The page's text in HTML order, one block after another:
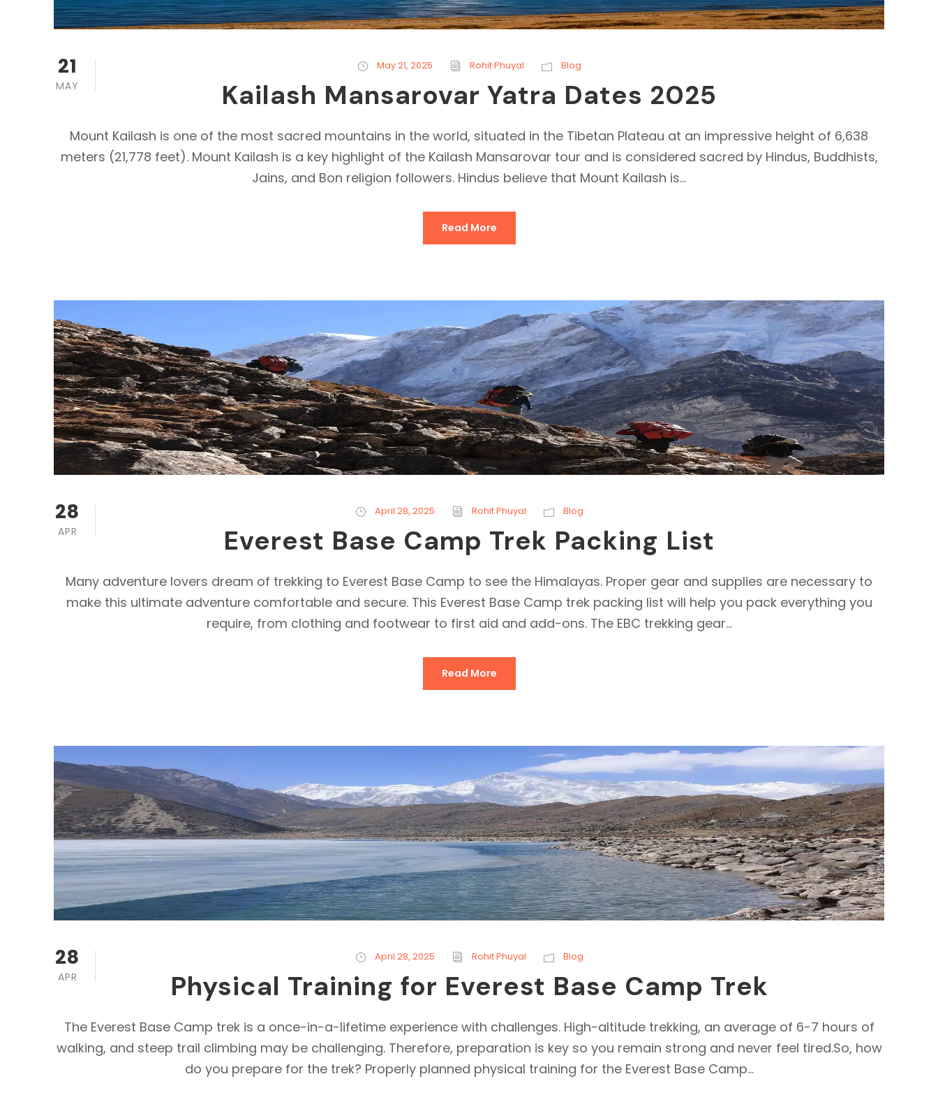
21
MAY
May 21, 2025 Rohit Phuyal Blog
Kailash Mansarovar Yatra Dates 2025
Mount Kailash is one of the most sacred mountains in the world, situated in the Tibetan Plateau at an impressive height of 6,638
meters (21,778 feet). Mount Kailash is a key highlight of the Kailash Mansarovar tour and is considered sacred by Hindus, Buddhists,
Jains, and Bon religion followers. Hindus believe that Mount Kailash is...
Read More
28
APR
April 28, 2025 Rohit Phuyal Blog
Everest Base Camp Trek Packing List
Many adventure lovers dream of trekking to Everest Base Camp to see the Himalayas. Proper gear and supplies are necessary to
make this ultimate adventure comfortable and secure. This Everest Base Camp trek packing list will help you pack everything you
require, from clothing and footwear to first aid and add-ons. The EBC trekking gear...
Read More
28
APR
April 28, 2025 Rohit Phuyal Blog
Physical Training for Everest Base Camp Trek
The Everest Base Camp trek is a once-in-a-lifetime experience with challenges. High-altitude trekking, an average of 6-7 hours of
walking, and steep trail climbing may be challenging. Therefore, preparation is key so you remain strong and never feel tired.So, how
do you prepare for the trek? Properly planned physical training for the Everest Base Camp...